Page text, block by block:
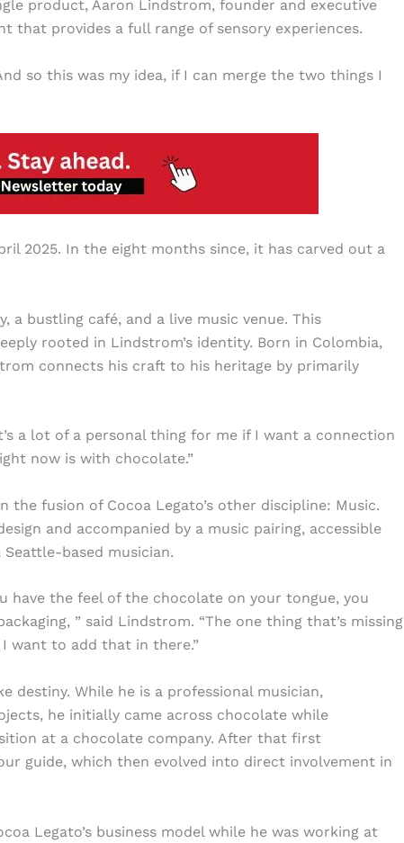
product, Aaron Lindstrom, founder and executive
that provides a full range of sensory experiences.
so this was my idea, if I can merge the two things I
2025. In the eight months since, it has carved out a
bustling café, and a live music venue. This
rooted in Lindstrom’s identity. Born in Colombia,
connects his craft to his heritage by primarily
a lot of a personal thing for me if I want a connection
now is with chocolate.”
fusion of Cocoa Legato’s other discipline: Music.
and accompanied by a music pairing, accessible
based musician.
have the feel of the chocolate on your tongue, you
” said Lindstrom. “The one thing that’s missing
want to add that in there.”
destiny. While he is a professional musician,
he initially came across chocolate while
at a chocolate company. After that first
guide, which then evolved into direct involvement in
Legato’s business model while he was working at